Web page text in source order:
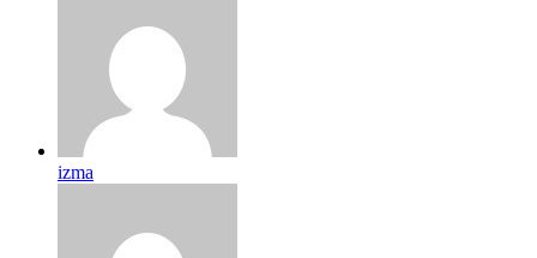
izma